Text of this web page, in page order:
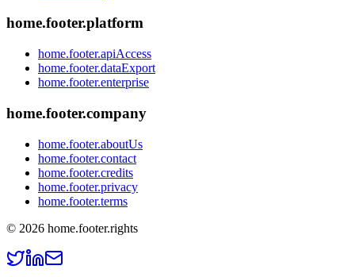
home.footer.platform
home.footer.apiAccess
home.footer.dataExport
home.footer.enterprise
home.footer.company
home.footer.aboutUs
home.footer.contact
home.footer.credits
home.footer.privacy
home.footer.terms
© 2026 home.footer.rights